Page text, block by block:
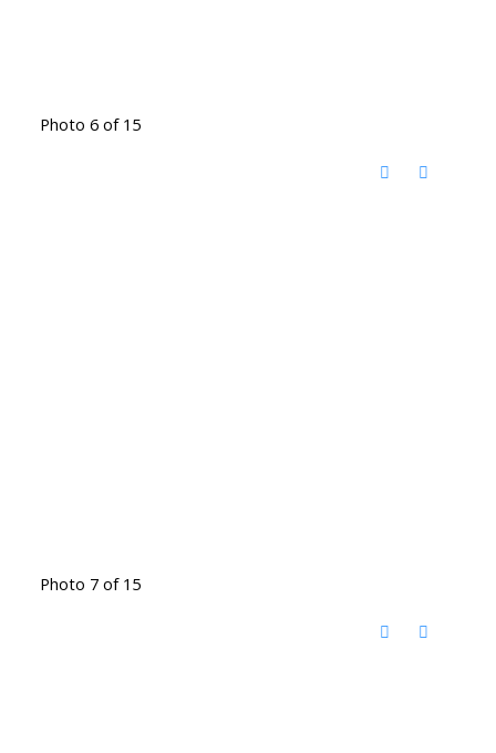
Photo 6 of 15
Photo 7 of 15